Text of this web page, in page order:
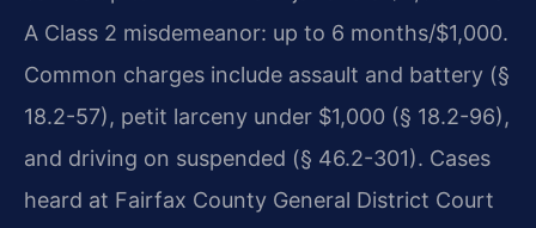
A Class 2 misdemeanor: up to 6 months/$1,000.
Common charges include assault and battery (§
18.2-57), petit larceny under $1,000 (§ 18.2-96),
and driving on suspended (§ 46.2-301). Cases
heard at Fairfax County General District Court